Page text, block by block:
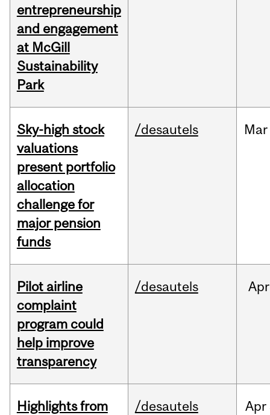
entrepreneurship
and engagement
at McGill
Sustainability
Park
Sky-high stock
valuations
present portfolio
allocation
challenge for
major pension
funds
/desautels Mar
Pilot airline
complaint
program could
help improve
transparency
/desautels Apr
Highlights from
/desautels Apr